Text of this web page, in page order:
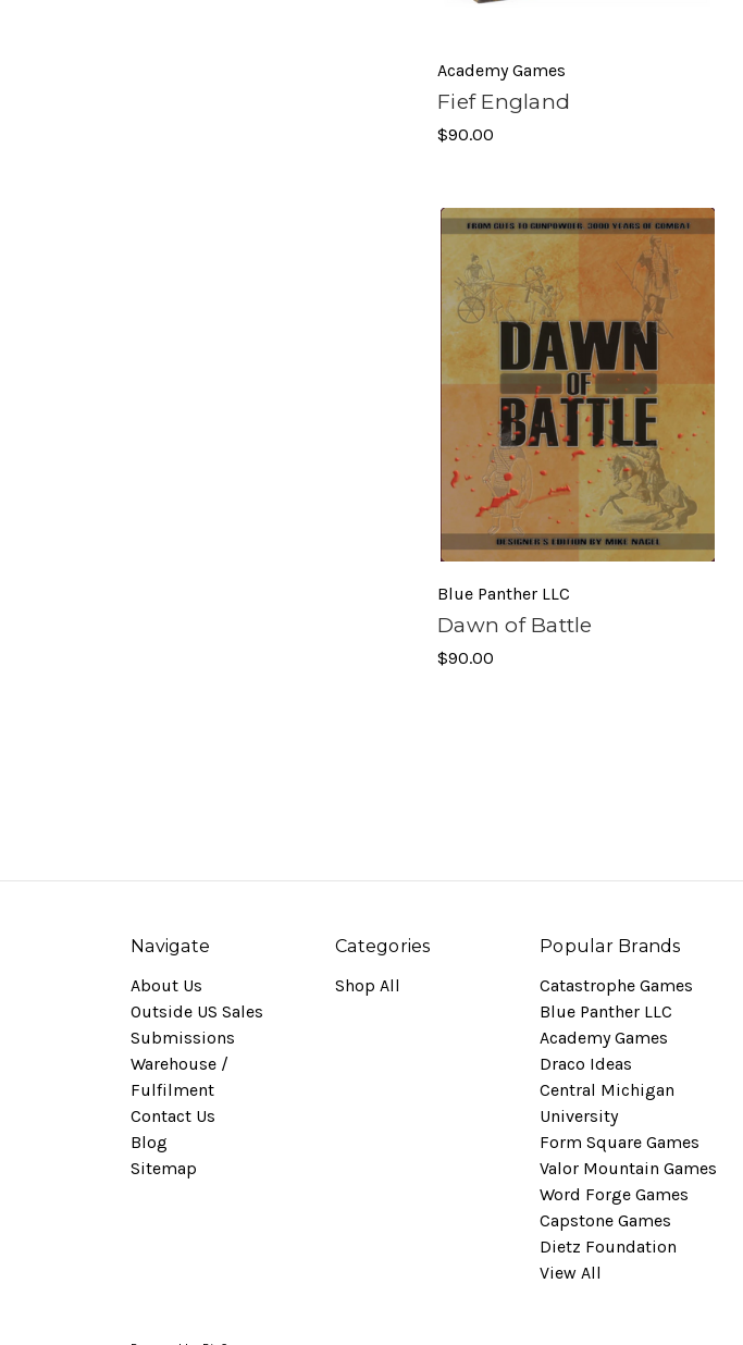
Academy Games
Fief England
$90.00
Blue Panther LLC
Dawn of Battle
$90.00
Navigate
About Us
Outside US Sales
Submissions
Warehouse /
Fulfilment
Contact Us
Blog
Sitemap
Categories
Shop All
Popular Brands
Catastrophe Games
Blue Panther LLC
Academy Games
Draco Ideas
Central Michigan
University
Form Square Games
Valor Mountain Games
Word Forge Games
Capstone Games
Dietz Foundation
View All